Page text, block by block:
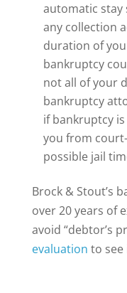
automatic
any collection
duration of
bankruptcy
not all of your
bankruptcy
if bankruptcy
you from
possible jail
Brock & Stout’s
over 20 years of
avoid “debtor’s
evaluation to see